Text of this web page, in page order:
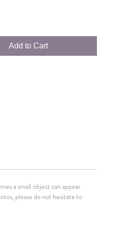
Add to Cart
a small object can appear
please do not hesitate to